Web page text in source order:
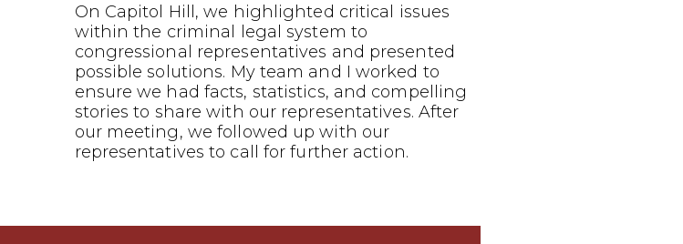
On Capitol Hill, we highlighted critical issues
within the criminal legal system to
congressional representatives and presented
possible solutions. My team and I worked to
ensure we had facts, statistics, and compelling
stories to share with our representatives. After
our meeting, we followed up with our
representatives to call for further action.